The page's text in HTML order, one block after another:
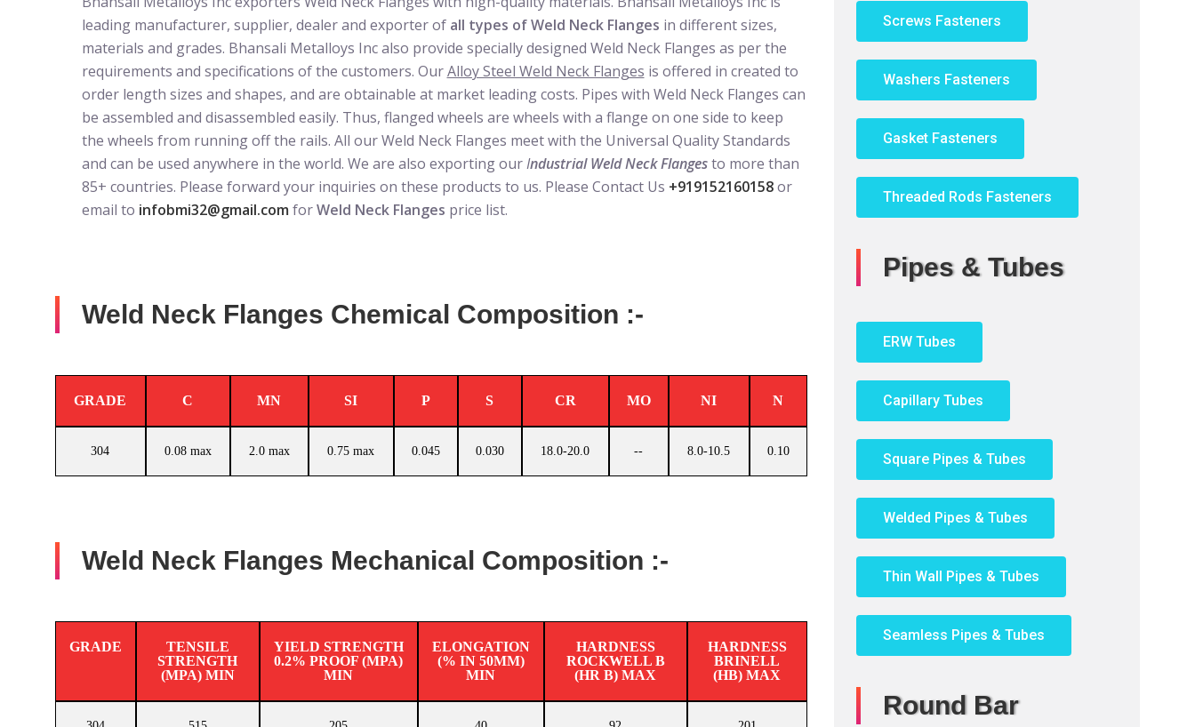
leading manufacturer, supplier, dealer and exporter of all types of Weld Neck Flanges in different sizes,
materials and grades. Bhansali Metalloys Inc also provide specially designed Weld Neck Flanges as per the
requirements and specifications of the customers. OurAlloy Steel Weld Neck Flanges is offered in created to
order length sizes and shapes, and are obtainable at market leading costs. Pipes with Weld Neck Flanges can
be assembled and disassembled easily. Thus, flanged wheels are wheels with a flange on one side to keep
the wheels from running off the rails. All our Weld Neck Flanges meet with the Universal Quality Standards
and can be used anywhere in the world. We are also exporting ourIndustrial Weld Neck Flangesto more than
85+ countries. Please forward your inquiries on these products to us. Please Contact Us +919152160158or
email to infobmi32@gmail.com forWeld Neck Flanges price list.
Weld Neck Flanges Chemical Composition :-
GRADE C MN SI P S CR MO NI N
304 0.08 max 2.0 max 0.75 max 0.045 0.030 18.0-20.0 -- 8.0-10.5 0.10
Weld Neck Flanges Mechanical Composition :-
GRADE
TENSILE
STRENGTH
(MPA) MIN
YIELD STRENGTH
0.2% PROOF (MPA)
MIN
ELONGATION
(% IN 50MM)
MIN
HARDNESS
ROCKWELL B
(HR B) MAX
HARDNESS
BRINELL
(HB) MAX
Screws Fasteners
Washers Fasteners
Gasket Fasteners
Threaded Rods Fasteners
Pipes & Tubes
ERW Tubes
Capillary Tubes
Square Pipes & Tubes
Welded Pipes & Tubes
Thin Wall Pipes & Tubes
Seamless Pipes & Tubes
Round Bar